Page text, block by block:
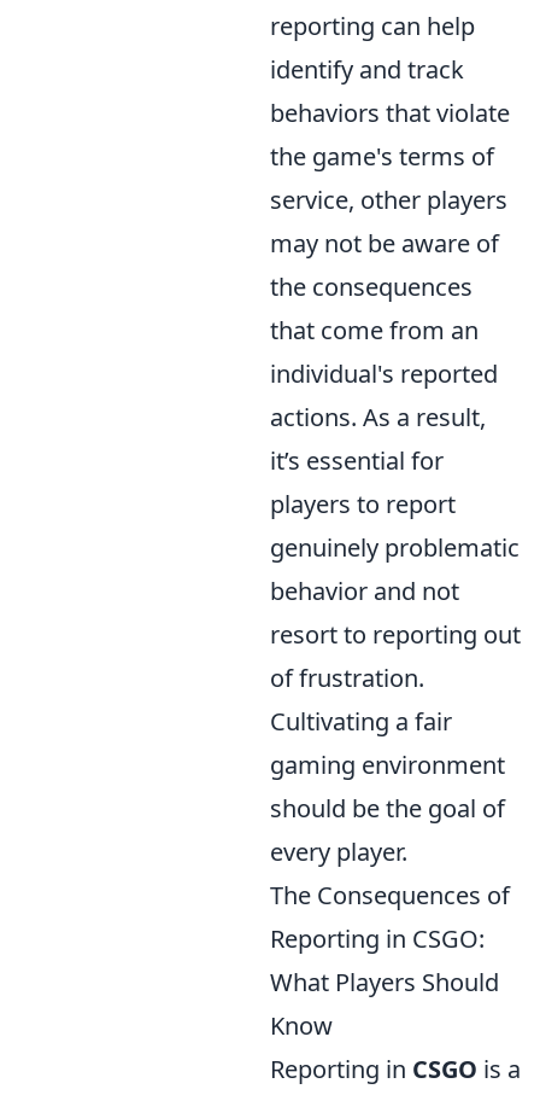
reporting can help
identify and track
behaviors that violate
the game's terms of
service, other players
may not be aware of
the consequences
that come from an
individual's reported
actions. As a result,
it’s essential for
players to report
genuinely problematic
behavior and not
resort to reporting out
of frustration.
Cultivating a fair
gaming environment
should be the goal of
every player.
The Consequences of
Reporting in CSGO:
What Players Should
Know
Reporting in CSGO is a